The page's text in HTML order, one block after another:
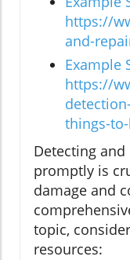
https://
and-
Example
https://
things-
Detecting
promptly is
damage and
topic,
resources: